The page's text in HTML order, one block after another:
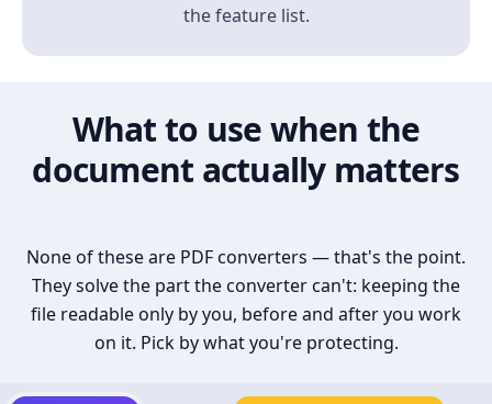
the feature list.
What to use when the
document actually matters
None of these are PDF converters — that's the point.
They solve the part the converter can't: keeping the
file readable only by you, before and after you work
on it. Pick by what you're protecting.